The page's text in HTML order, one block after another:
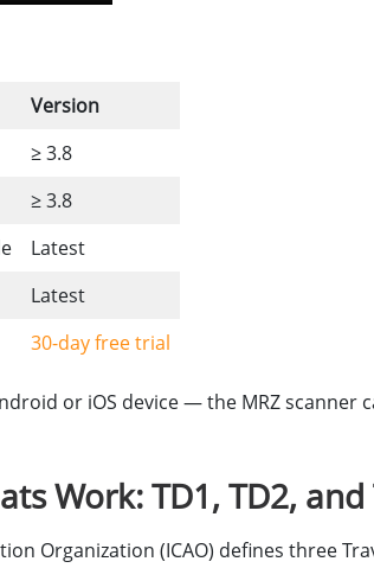
Version
≥ 3.8
≥ 3.8
Latest
Latest
30-day free trial
or iOS device — the MRZ
Work: TD1, TD2, and
Organization (ICAO) defines three